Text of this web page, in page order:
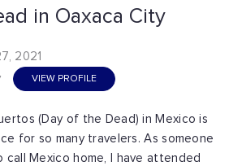
in Oaxaca City
2021
VIEW PROFILE
(Day of the Dead) in Mexico is
for so many travelers. As someone
call Mexico home, I have attended